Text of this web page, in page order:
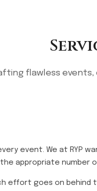
flawless events,
event. We at RYP
appropriate number
effort goes on behind